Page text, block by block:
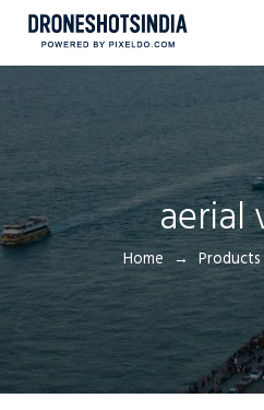
aerial
Home Products